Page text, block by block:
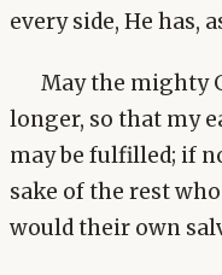
every side, He has,
May the mighty
longer, so that my
may be fulfilled; if
sake of the rest
would their own